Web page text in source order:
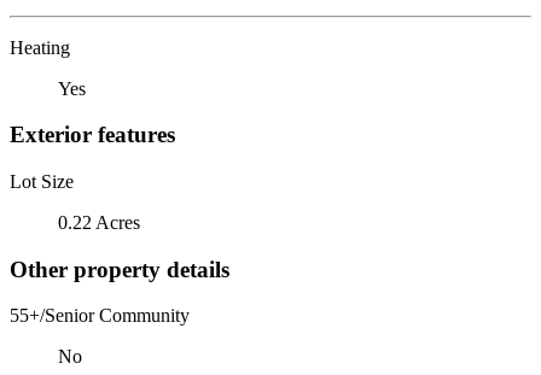
Heating
Yes
Exterior features
Lot Size
0.22 Acres
Other property details
55+/Senior Community
No